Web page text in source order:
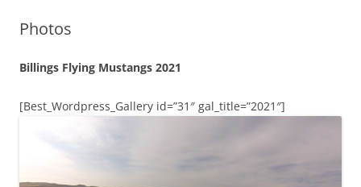
Photos
Billings Flying Mustangs 2021
[Best_Wordpress_Gallery id=”31″ gal_title=”2021″]